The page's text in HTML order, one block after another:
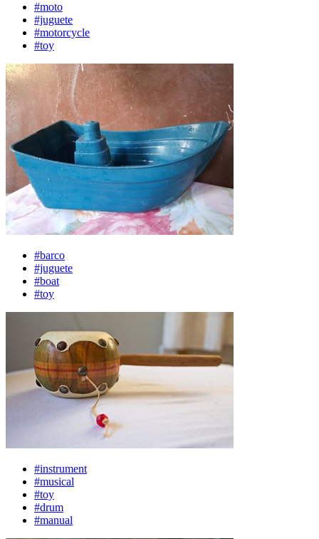
#moto
#juguete
#motorcycle
#toy
#barco
#juguete
#boat
#toy
#instrument
#musical
#toy
#drum
#manual